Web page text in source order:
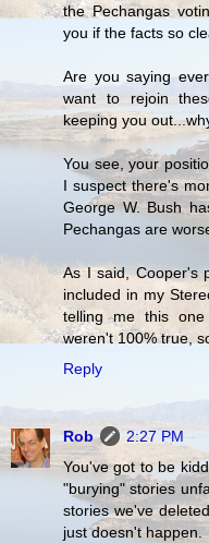
the Pechangas
you if the facts so
Are you saying
want to rejoin
keeping you
You see, your
I suspect there's
George W. Bush
Pechangas are
As I said, Cooper's
included in my
telling me this
weren't 100% true,
Reply
Rob
2:27 PM
You've got to be
"burying" stories
stories we've
just doesn't happen.